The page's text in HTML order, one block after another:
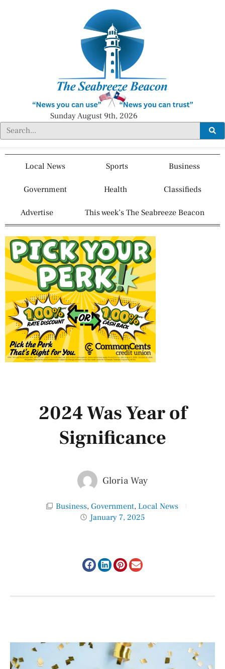
Sunday August 9th, 2026
Local News Sports Business
Government Health Classifieds
Advertise This week’s The Seabreeze Beacon
2024 Was Year of
Significance
Gloria Way
Business, Government, Local News
January 7, 2025